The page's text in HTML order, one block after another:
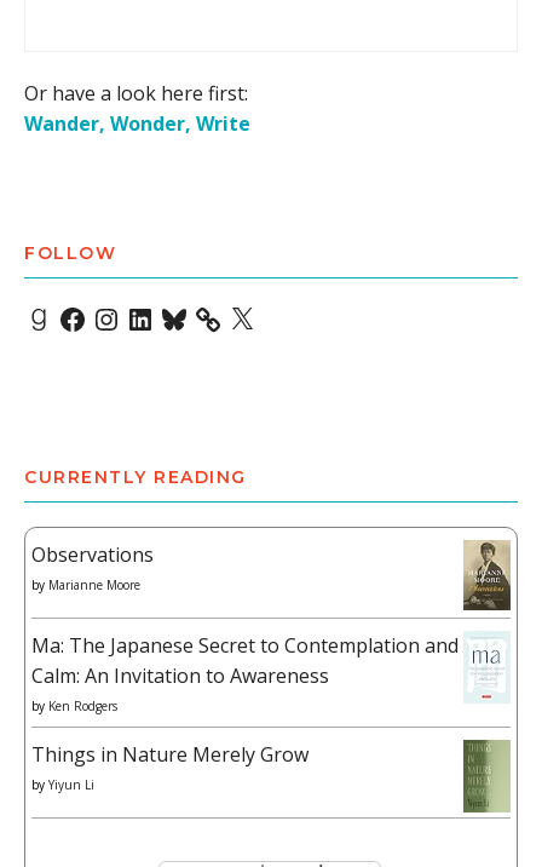
Or have a look here first:
Wander, Wonder, Write
FOLLOW
Goodreads
Facebook
Instagram
LinkedIn
Bluesky X
CURRENTLY READING
Observations
by Marianne Moore
Ma: The Japanese Secret to Contemplation and
Calm: An Invitation to Awareness
by Ken Rodgers
Things in Nature Merely Grow
by Yiyun Li